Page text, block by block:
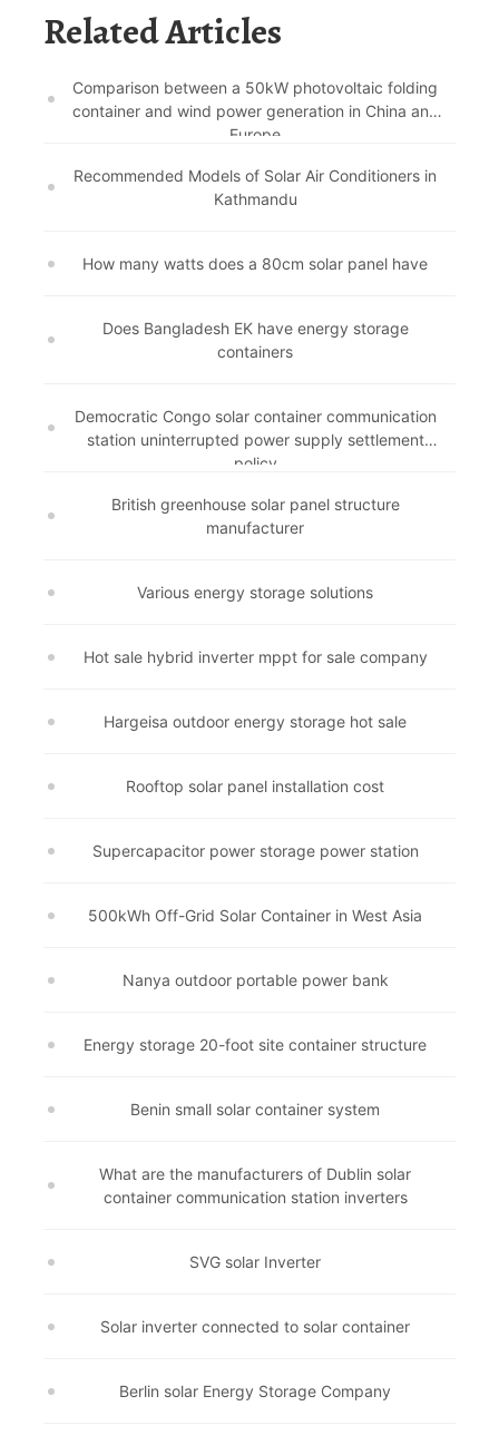
Related Articles
Comparison between a 50kW photovoltaic folding
container and wind power generation in China and
Europe
Recommended Models of Solar Air Conditioners in
Kathmandu
How many watts does a 80cm solar panel have
Does Bangladesh EK have energy storage
containers
Democratic Congo solar container communication
station uninterrupted power supply settlement
policy
British greenhouse solar panel structure
manufacturer
Various energy storage solutions
Hot sale hybrid inverter mppt for sale company
Hargeisa outdoor energy storage hot sale
Rooftop solar panel installation cost
Supercapacitor power storage power station
500kWh Off-Grid Solar Container in West Asia
Nanya outdoor portable power bank
Energy storage 20-foot site container structure
Benin small solar container system
What are the manufacturers of Dublin solar
container communication station inverters
SVG solar Inverter
Solar inverter connected to solar container
Berlin solar Energy Storage Company